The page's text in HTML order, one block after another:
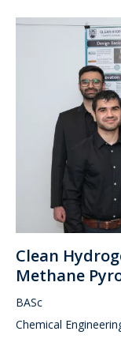
Clean
Methane
BASc
Chemical